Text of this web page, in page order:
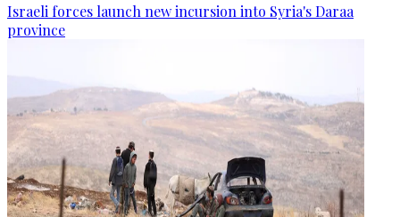
Israeli forces launch new incursion into Syria's Daraa
province